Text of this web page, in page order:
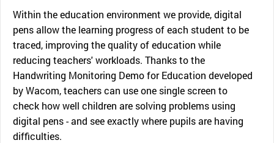
Within the education environment we provide, digital
pens allow the learning progress of each student to be
traced, improving the quality of education while
reducing teachers' workloads. Thanks to the
Handwriting Monitoring Demo for Education developed
by Wacom, teachers can use one single screen to
check how well children are solving problems using
digital pens - and see exactly where pupils are having
difficulties.